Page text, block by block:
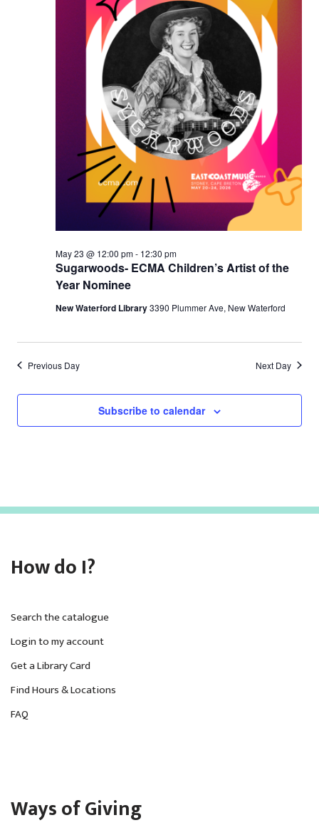
Sugarwoods- ECMA Children’s Artist of the
Year Nominee
May 23 @ 12:00 pm- 12:30 pm
New Waterford Library3390 Plummer Ave, New Waterford
Previous Day Next Day
Subscribe to calendar
How do I?
Search the catalogue
Login to my account
Get a Library Card
Find Hours & Locations
FAQ
Ways of Giving